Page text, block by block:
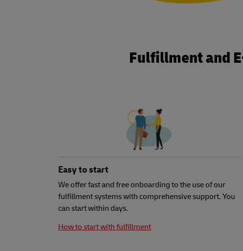
Fulfillment and
Easy to start
We offer fast and free onboarding to the use of our
fulfillment systems with comprehensive support. You
can start within days.
How to start with fulfillment